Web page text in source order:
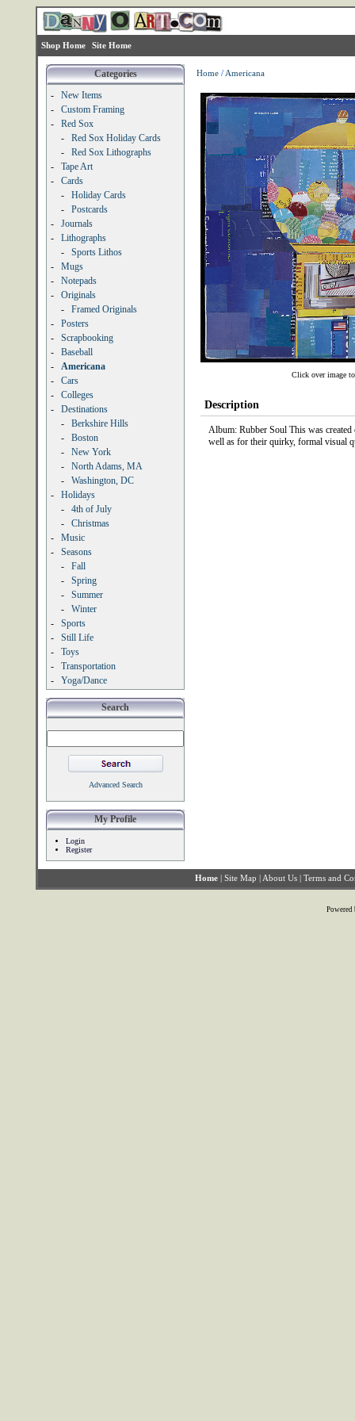
Shop Home Site Home
Categories
-
New Items
-
Custom Framing
-
Red Sox
-
Red Sox Holiday Cards
-
Red Sox Lithographs
-
Tape Art
-
Cards
-
Holiday Cards
-
Postcards
-
Journals
-
Lithographs
-
Sports Lithos
-
Mugs
-
Notepads
-
Originals
-
Framed Originals
-
Posters
-
Scrapbooking
-
Baseball
-
Americana
-
Cars
-
Colleges
-
Destinations
-
Berkshire Hills
-
Boston
-
New York
-
North Adams, MA
-
Washington, DC
-
Holidays
-
4th of July
-
Christmas
-
Music
-
Seasons
-
Fall
-
Spring
-
Summer
-
Winter
-
Sports
-
Still Life
-
Toys
-
Transportation
-
Yoga/Dance
Search
Advanced Search
My Profile
Login
Register
Home / Americana
Click over image to
Description
Album: Rubber Soul This was created
well as for their quirky, formal visual
Home | Site Map | About Us | Terms and